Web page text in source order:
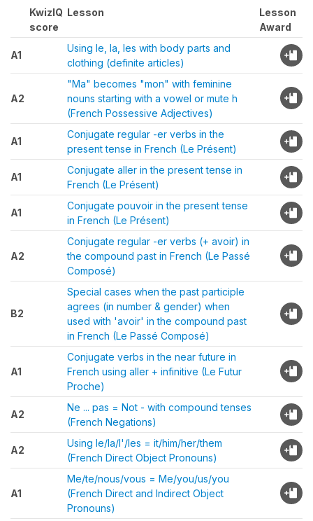
KwizIQ
score
Lesson
Lesson
Award
A1
Using le, la, les with body parts and
clothing (definite articles)
A2
"Ma" becomes "mon" with feminine
nouns starting with a vowel or mute h
(French Possessive Adjectives)
A1
Conjugate regular -er verbs in the
present tense in French (Le Présent)
A1
Conjugate aller in the present tense in
French (Le Présent)
A1
Conjugate pouvoir in the present tense
in French (Le Présent)
A2
Conjugate regular -er verbs (+ avoir) in
the compound past in French (Le Passé
Composé)
B2
Special cases when the past participle
agrees (in number & gender) when
used with 'avoir' in the compound past
in French (Le Passé Composé)
A1
Conjugate verbs in the near future in
French using aller + infinitive (Le Futur
Proche)
A2
Ne ... pas = Not - with compound tenses
(French Negations)
A2
Using le/la/l'/les = it/him/her/them
(French Direct Object Pronouns)
A1
Me/te/nous/vous = Me/you/us/you
(French Direct and Indirect Object
Pronouns)